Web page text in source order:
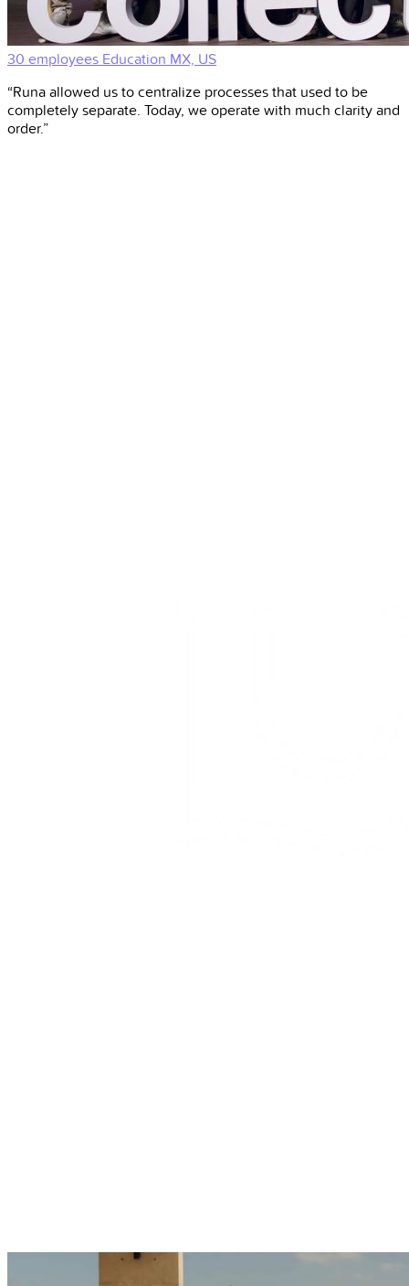
30 employees Education MX, US
“Runa allowed us to centralize processes that used to be
completely separate. Today, we operate with much clarity and
order.”